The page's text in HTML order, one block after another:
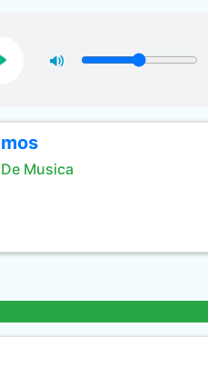
Musica